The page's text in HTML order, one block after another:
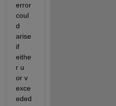
error
coul
d
arise
if
eithe
r u
or v
exce
eded